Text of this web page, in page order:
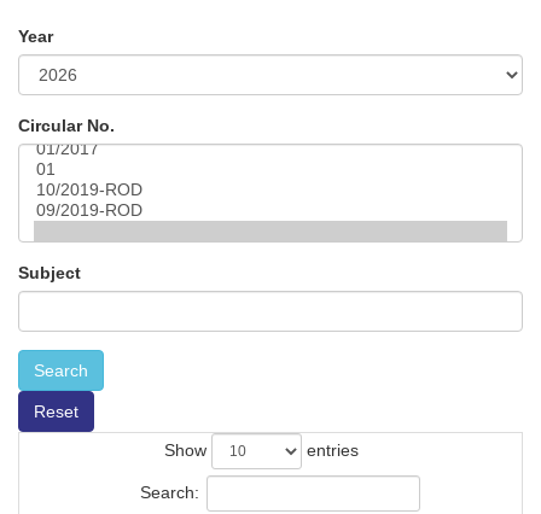
Year
Circular No.
Subject
Search
Reset
Show
entries
Search: